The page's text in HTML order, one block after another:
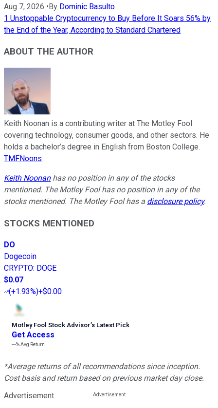
Aug 7, 2026 •By Dominic Basulto
1 Unstoppable Cryptocurrency to Buy Before It Soars 56% by
the End of the Year, According to Standard Chartered
ABOUT THE AUTHOR
Keith Noonan is a contributing writer at The Motley Fool
covering technology, consumer goods, and other sectors. He
holds a bachelor’s degree in English from Boston College.
TMFNoons
Keith Noonanhas no position in any of the stocks
mentioned. The Motley Fool has no position in any of the
stocks mentioned. The Motley Fool has a disclosure policy.
STOCKS MENTIONED
DO
Dogecoin
CRYPTO: DOGE
$0.07
(+1.93%)+$0.00
Motley Fool Stock Advisor’s Latest Pick
Get Access
---%Avg Return
*Average returns of all recommendations since inception.
Cost basis and return based on previous market day close.
Advertisement